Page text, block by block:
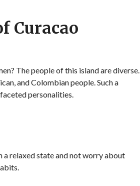
Curacao
The people of this island are diverse.
and Colombian people. Such a
personalities.
a relaxed state and not worry about